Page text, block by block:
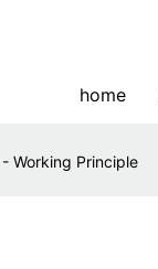
home
Working Principle